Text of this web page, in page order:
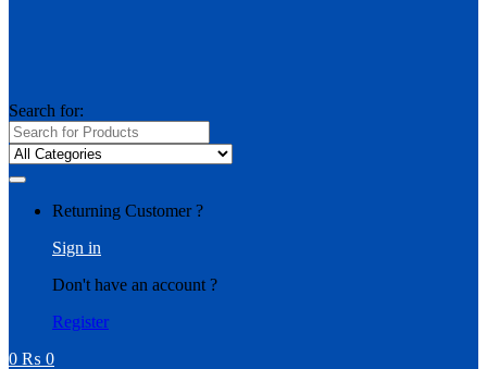
Search for:
Returning Customer ?
Sign in
Don't have an account ?
Register
0 ₨ 0